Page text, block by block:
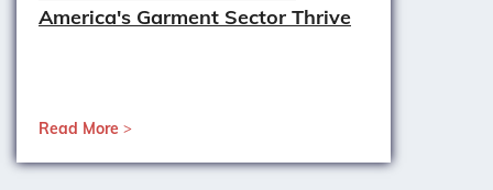
America's Garment Sector Thrive
Read More